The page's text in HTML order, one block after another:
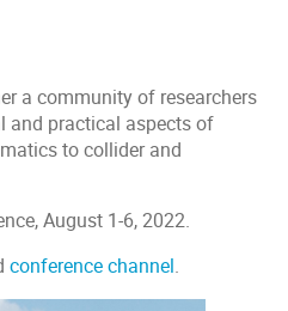
a community of researchers
and practical aspects of
to collider and
August 1-6, 2022.
conference channel.